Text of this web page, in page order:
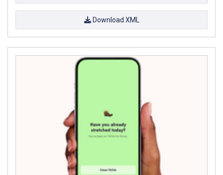
Download XML